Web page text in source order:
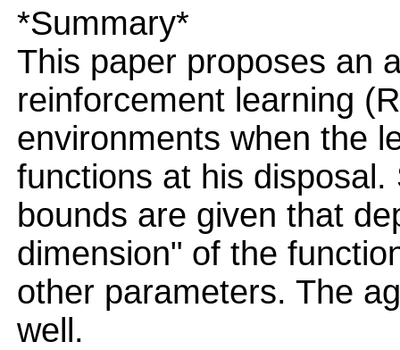
*Summary*
This paper proposes an
reinforcement learning
environments when the
functions at his
bounds are given that
dimension" of the
other parameters. The
well.